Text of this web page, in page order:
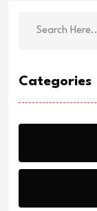
Categories